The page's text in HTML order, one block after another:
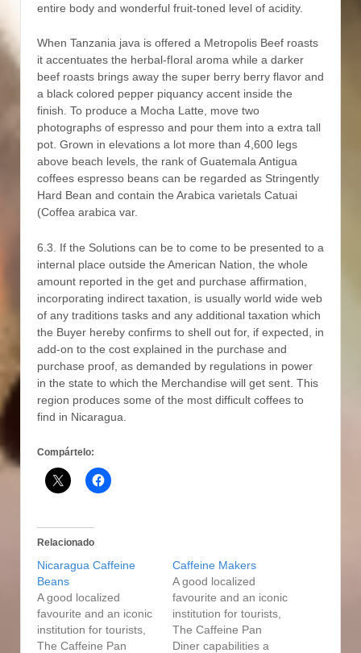
entire body and wonderful fruit-toned level of acidity.
When Tanzania java is offered a Metropolis Beef roasts
it accentuates the herbal-fIoral aroma while a darker
beef roasts brings away the super berry berry flavor and
a black colored pepper piquancy accent inside the
finish. To produce a Mocha Latte, move two
photographs of espresso and pour them into a extra tall
pot. Grown in elevations a lot more than 4,600 legs
above beach levels, the rank of Guatemala Antigua
coffees espresso beans can be regarded as Stringently
Hard Bean and contain the Arabica varietals Catuai
(Coffea arabica var.
6.3. If the Solutions can be to come to be presented to a
internal place outside the American Nation, the whole
amount reported in the get and purchase affirmation,
incorporating indirect taxation, is usually world wide web
of any traditions tasks and any additional taxation which
the Buyer hereby confirms to shell out for, if expected, in
add-on to the cost explained in the purchase and
purchase proof, as demanded by regulations in power
in the state to which the Merchandise will get sent. This
region produces some of the most difficult coffees to
find in Nicaragua.
Compártelo:
Relacionado
Nicaragua Caffeine
Beans
A good localized
favourite and an iconic
institution for tourists,
The Caffeine Pan
Caffeine Makers
A good localized
favourite and an iconic
institution for tourists,
The Caffeine Pan
Diner capabilities a